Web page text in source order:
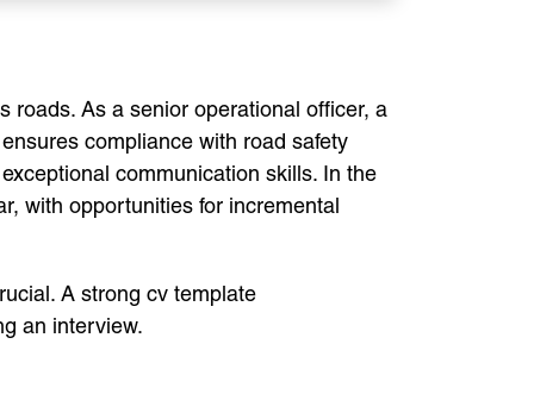
roads. As a senior operational officer, a
compliance with road safety
communication skills. In the
with opportunities for incremental
A strong cv template
an interview.